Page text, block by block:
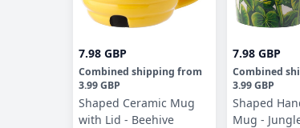
7.98 GBP
Combined shipping from
3.99 GBP
Shaped Ceramic Mug
with Lid - Beehive
7.98 GBP
Combined
3.99 GBP
Shaped
Mug -